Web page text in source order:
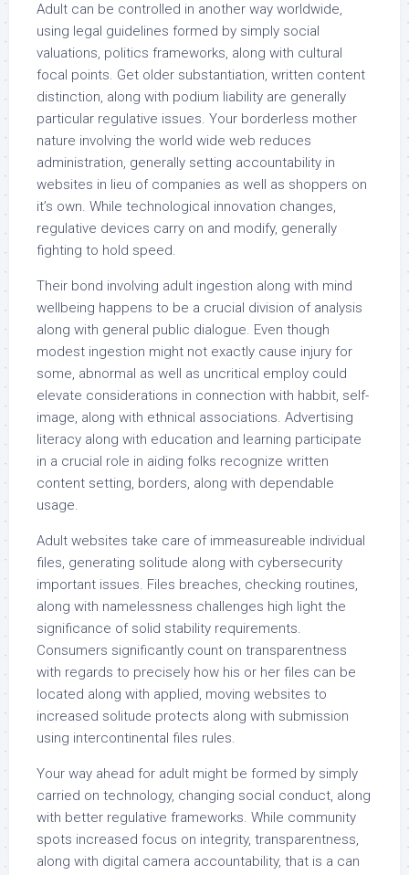
Adult can be controlled in another way worldwide,
using legal guidelines formed by simply social
valuations, politics frameworks, along with cultural
focal points. Get older substantiation, written content
distinction, along with podium liability are generally
particular regulative issues. Your borderless mother
nature involving the world wide web reduces
administration, generally setting accountability in
websites in lieu of companies as well as shoppers on
it’s own. While technological innovation changes,
regulative devices carry on and modify, generally
fighting to hold speed.
Their bond involving adult ingestion along with mind
wellbeing happens to be a crucial division of analysis
along with general public dialogue. Even though
modest ingestion might not exactly cause injury for
some, abnormal as well as uncritical employ could
elevate considerations in connection with habbit, self-
image, along with ethnical associations. Advertising
literacy along with education and learning participate
in a crucial role in aiding folks recognize written
content setting, borders, along with dependable
usage.
Adult websites take care of immeasureable individual
files, generating solitude along with cybersecurity
important issues. Files breaches, checking routines,
along with namelessness challenges high light the
significance of solid stability requirements.
Consumers significantly count on transparentness
with regards to precisely how his or her files can be
located along with applied, moving websites to
increased solitude protects along with submission
using intercontinental files rules.
Your way ahead for adult might be formed by simply
carried on technology, changing social conduct, along
with better regulative frameworks. While community
spots increased focus on integrity, transparentness,
along with digital camera accountability, that is a can